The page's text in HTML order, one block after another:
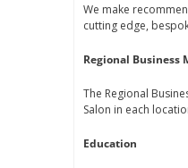
We make
cutting edge,
Regional Business
The Regional
Salon in each
Education